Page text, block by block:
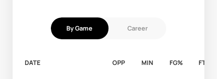
By Game Career
DATE OPP MIN FG% FT%